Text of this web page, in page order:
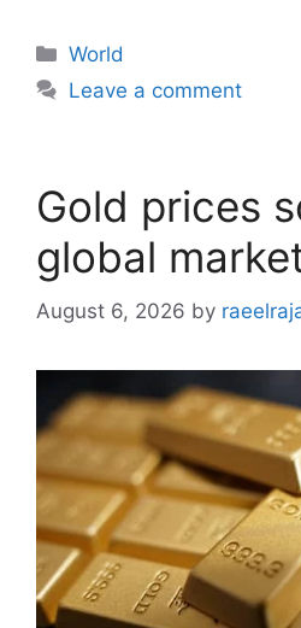
Categories
World
Leave a comment
Gold prices
global
August 6, 2026 by